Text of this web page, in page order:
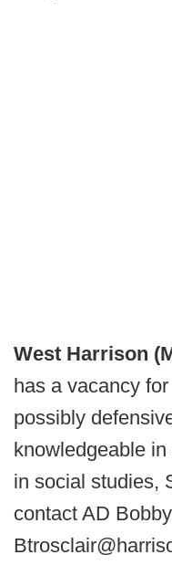
West Harrison
has a vacancy
possibly
knowledgeable
in social studies,
contact AD